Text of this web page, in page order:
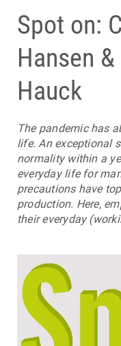
Spot on:
Hansen
Hauck
The pandemic has
life. An exceptional
normality within a
everyday life for
precautions have
production. Here,
their everyday